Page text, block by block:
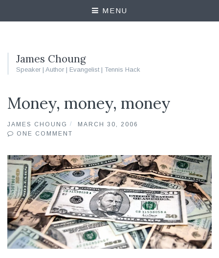
MENU
James Choung
Speaker | Author | Evangelist | Tennis Hack
Money, money, money
JAMES CHOUNG
MARCH 30, 2006
ONE COMMENT